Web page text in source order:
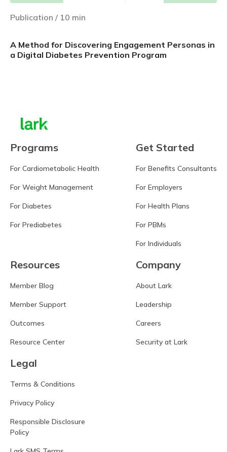
Publication / 10 min
A Method for Discovering Engagement Personas in
a Digital Diabetes Prevention Program
Programs
For Cardiometabolic Health
For Weight Management
For Diabetes
For Prediabetes
Get Started
For Benefits Consultants
For Employers
For Health Plans
For PBMs
For Individuals
Resources
Member Blog
Member Support
Outcomes
Resource Center
Company
About Lark
Leadership
Careers
Security at Lark
Legal
Terms & Conditions
Privacy Policy
Responsible Disclosure
Policy